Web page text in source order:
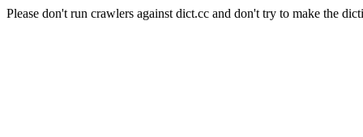
Please don't run crawlers against dict.cc and don't try to make the